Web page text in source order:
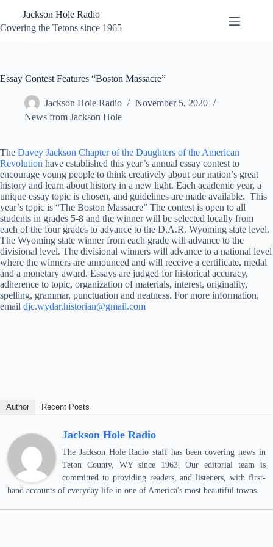
content
Jackson Hole Radio
Covering the Tetons since 1965
Essay Contest Features “Boston Massacre”
Jackson Hole Radio
November 5, 2020
News from Jackson Hole
The Davey Jackson Chapter of the Daughters of the American
Revolution have established this year’s annual essay contest to
encourage young people to think creatively about our nation’s great
history and learn about history in a new light. Each academic year, a
unique essay topic is chosen, and guidelines are made available. This
year’s topic is “The Boston Massacre” The contest is open to all
students in grades 5-8 and the winner will be selected locally from
each of the four grades to advance to the D.A.R. Wyoming state level.
The Wyoming state winner from each grade will advance to the
divisional level. The divisional winners will advance to a national level
where the winners are announced and will receive a certificate, medal
and a monetary award. Essays are judged for historical accuracy,
adherence to topic, organization of materials, interest, originality,
spelling, grammar, punctuation and neatness. For more information,
email djc.wydar.historian@gmail.com
Author Recent Posts
Jackson Hole Radio
The Jackson Hole Radio staff has been covering news in
Teton County, WY since 1963. Our editorial team is
committed to providing readers, and listeners, with first-
hand accounts of everyday life in one of America's most beautiful towns.